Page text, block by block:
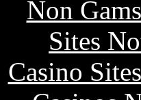
Non
Sites
Casino